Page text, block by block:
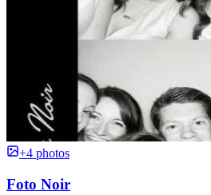
+4 photos
Foto Noir